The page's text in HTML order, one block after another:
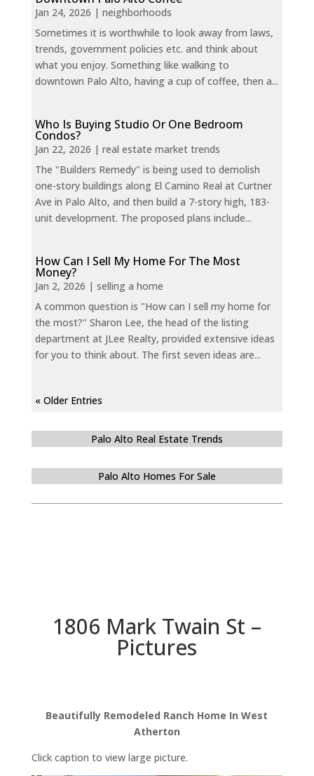
Jan 24, 2026 | neighborhoods
Sometimes it is worthwhile to look away from laws,
trends, government policies etc. and think about
what you enjoy. Something like walking to
downtown Palo Alto, having a cup of coffee, then a...
Who Is Buying Studio Or One Bedroom
Condos?
Jan 22, 2026 | real estate market trends
The "Builders Remedy" is being used to demolish
one-story buildings along El Camino Real at Curtner
Ave in Palo Alto, and then build a 7-story high, 183-
unit development. The proposed plans include...
How Can I Sell My Home For The Most
Money?
Jan 2, 2026 | selling a home
A common question is "How can I sell my home for
the most?" Sharon Lee, the head of the listing
department at JLee Realty, provided extensive ideas
for you to think about. The first seven ideas are...
« Older Entries
Palo Alto Real Estate Trends
Palo Alto Homes For Sale
1806 Mark Twain St –
Pictures
Beautifully Remodeled Ranch Home In West
Atherton
Click caption to view large picture.